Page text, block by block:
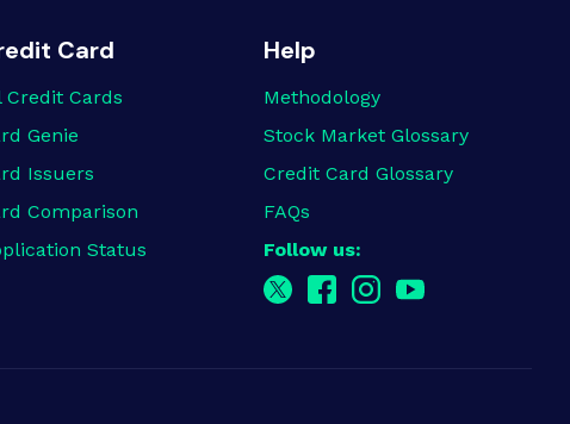
Card
Credit Cards
Genie
Issuers
Comparison
Status
Help
Methodology
Stock Market Glossary
Credit Card Glossary
FAQs
Follow us: